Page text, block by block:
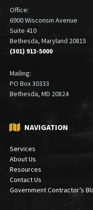
Office:
6900 Wisconsin Avenue
Suite 410
Bethesda, Maryland 20815
Mailing:
PO Box 30333
Services
About Us
Resources
Contact Us